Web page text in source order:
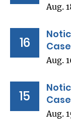
Aug.
16
Aug.
15
Aug.